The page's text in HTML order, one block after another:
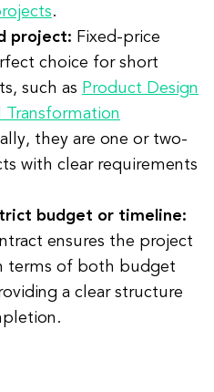
.
project: Fixed-price
choice for short
such as Product Design
Transformation
they are one or two-
with clear requirements
budget or timeline:
ensures the project
terms of both budget
a clear structure